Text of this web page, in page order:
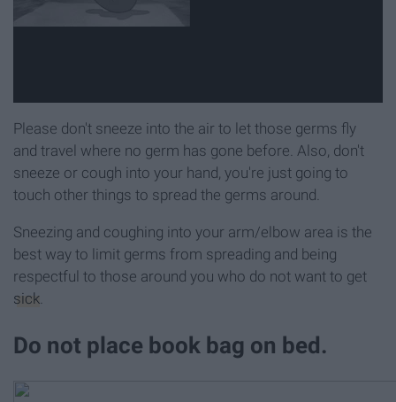
Please don't sneeze into the air to let those germs fly
and travel where no germ has gone before. Also, don't
sneeze or cough into your hand, you're just going to
touch other things to spread the germs around.
Sneezing and coughing into your arm/elbow area is the
best way to limit germs from spreading and being
respectful to those around you who do not want to get
sick.
Do not place book bag on bed.